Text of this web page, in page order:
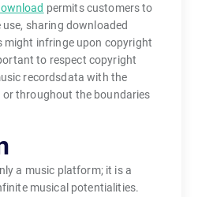
permits customers to
sharing downloaded
might infringe upon copyright
to respect copyright
recordsdata with the
throughout the boundaries
a music platform; it is a
musical potentialities.